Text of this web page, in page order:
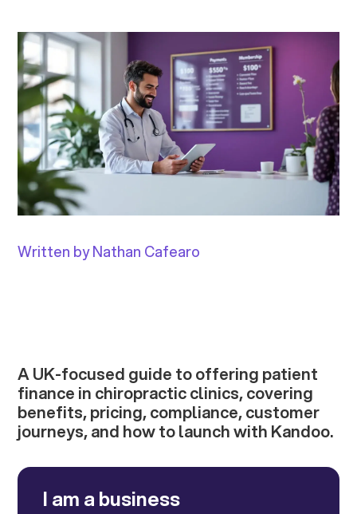
Written by Nathan Cafearo
A UK-focused guide to offering patient
finance in chiropractic clinics, covering
benefits, pricing, compliance, customer
journeys, and how to launch with Kandoo.
I am a business